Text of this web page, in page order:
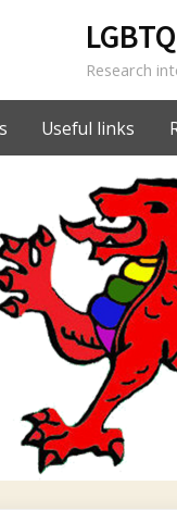
Research
Useful links